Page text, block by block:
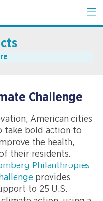
Challenge
American cities
take bold action to
the health,
their residents.
Philanthropies
provides
to 25 U.S.